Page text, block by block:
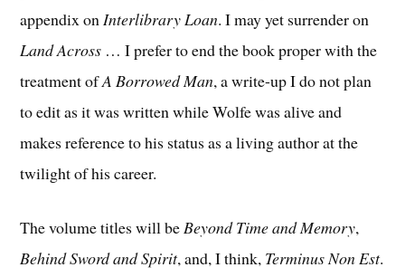
appendix on Interlibrary Loan. I may yet surrender on
Land Across … I prefer to end the book proper with the
treatment ofA Borrowed Man, a write-up I do not plan
to edit as it was written while Wolfe was alive and
makes reference to his status as a living author at the
twilight of his career.
The volume titles will beBeyond Time and Memory,
Behind Sword and Spirit, and, I think, Terminus Non Est.